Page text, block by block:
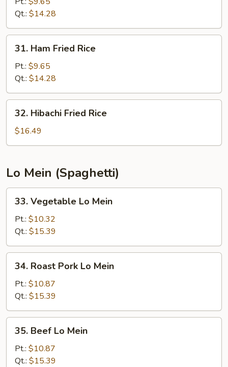
Fried
Rice
Qt.: $14.28
Ham
Fried
Rice
31. Ham Fried Rice
Pt.: $9.65
Qt.: $14.28
Hibachi
Fried
Rice
32. Hibachi Fried Rice
$16.49
Lo Mein (Spaghetti)
Vegetable
Mein
33. Vegetable Lo Mein
Pt.: $10.32
Qt.: $15.39
Roast
Pork
Lo
Mein
34. Roast Pork Lo Mein
Pt.: $10.87
Qt.: $15.39
Beef
Mein
35. Beef Lo Mein
Pt.: $10.87
Qt.: $15.39